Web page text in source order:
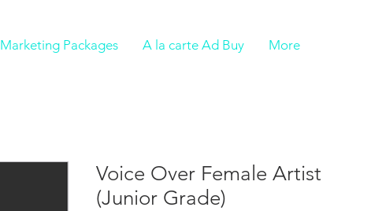
Marketing Packages A la carte Ad Buy More
Voice Over Female Artist
(Junior Grade)